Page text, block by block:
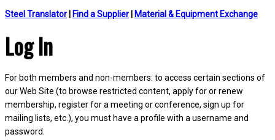
Steel Translator Find a Supplier Material & Equipment Exchange
Log In
For both members and non-members: to access certain sections of
our Web Site (to browse restricted content, apply for or renew
membership, register for a meeting or conference, sign up for
mailing lists, etc.), you must have a profile with a username and
password.